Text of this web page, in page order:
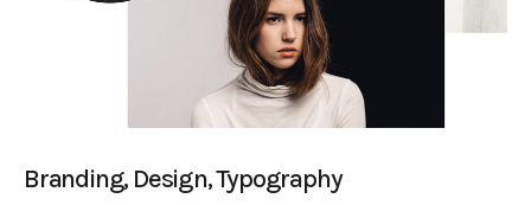
Branding, Design, Typography